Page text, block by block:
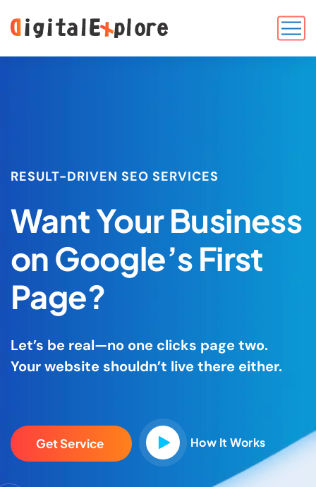
RESULT-DRIVEN SEO SERVICES
Want Your Business
on Google’s First
Page?
Let’s be real—no one clicks page two.
Your website shouldn’t live there either.
GetService How It Works